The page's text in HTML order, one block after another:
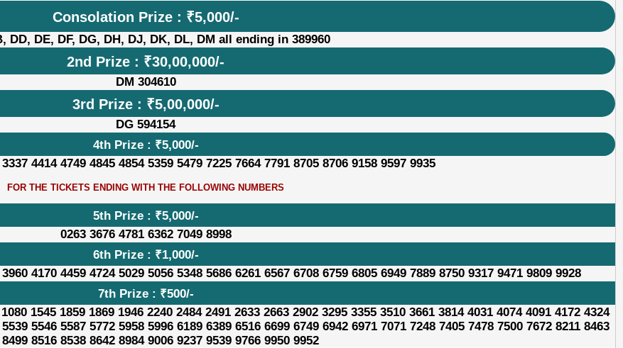
Consolation Prize : ₹5,000/-
DD, DE, DF, DG, DH, DJ, DK, DL, DM all ending in 389960
2nd Prize : ₹30,00,000/-
DM 304610
3rd Prize : ₹5,00,000/-
DG 594154
4th Prize : ₹5,000/-
4414 4749 4845 4854 5359 5479 7225 7664 7791 8705 8706 9158 9597 9935
FOR THE TICKETS ENDING WITH THE FOLLOWING NUMBERS
5th Prize : ₹5,000/-
0263 3676 4781 6362 7049 8998
6th Prize : ₹1,000/-
4170 4459 4724 5029 5056 5348 5686 6261 6567 6708 6759 6805 6949 7889 8750 9317 9471 9809 9928
7th Prize : ₹500/-
1545 1859 1869 1946 2240 2484 2491 2633 2663 2902 3295 3355 3510 3661 3814 4031 4074 4091 4172 4324
5546 5587 5772 5958 5996 6189 6389 6516 6699 6749 6942 6971 7071 7248 7405 7478 7500 7672 8211 8463
8516 8538 8642 8984 9006 9237 9539 9766 9950 9952